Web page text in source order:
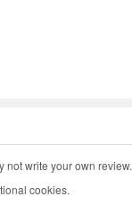
not write your own review.
cookies.